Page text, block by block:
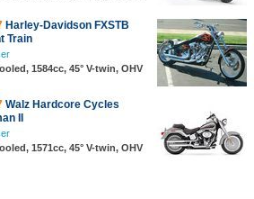
Harley-Davidson FXSTB
Train
1584cc, 45° V-twin, OHV
Walz Hardcore Cycles
II
1571cc, 45° V-twin, OHV